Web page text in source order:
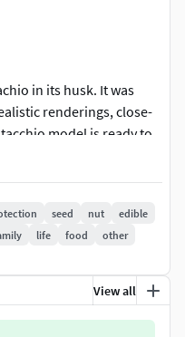
in its husk. It was
renderings, close-
model is ready to
box.
as single mesh in 2
model polycount is 380.
.fbx, .stl and .obj
quads.
seed nut
edible
life food
other
View all